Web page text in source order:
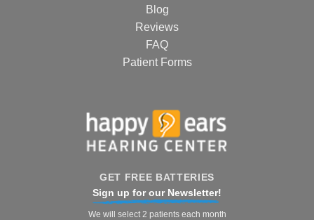
Blog
Reviews
FAQ
Patient Forms
GET FREE BATTERIES
Sign up for our Newsletter!
We will select 2 patients each month